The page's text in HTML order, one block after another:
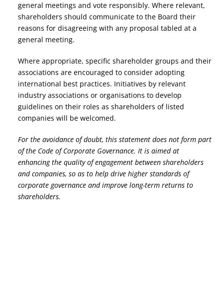
general meetings and vote responsibly. Where relevant,
shareholders should communicate to the Board their
reasons for disagreeing with any proposal tabled at a
general meeting.
Where appropriate, specific shareholder groups and their
associations are encouraged to consider adopting
international best practices. Initiatives by relevant
industry associations or organisations to develop
guidelines on their roles as shareholders of listed
companies will be welcomed.
For the avoidance of doubt, this statement does not form part
of the Code of Corporate Governance. It is aimed at
enhancing the quality of engagement between shareholders
and companies, so as to help drive higher standards of
corporate governance and improve long-term returns to
shareholders.